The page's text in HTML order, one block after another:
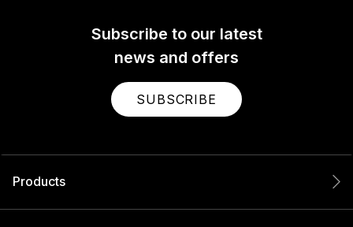
Subscribe to our latest
news and offers
SUBSCRIBE
Products